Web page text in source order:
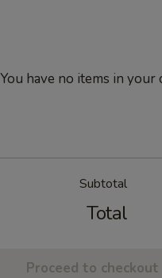
You have no items in your
Subtotal
Total
Proceed to checkout